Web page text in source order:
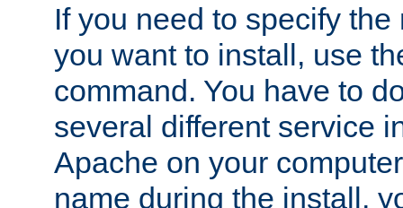
If you need to specify
you want to install, use
command. You have to
several different service
Apache on your
name during the install,